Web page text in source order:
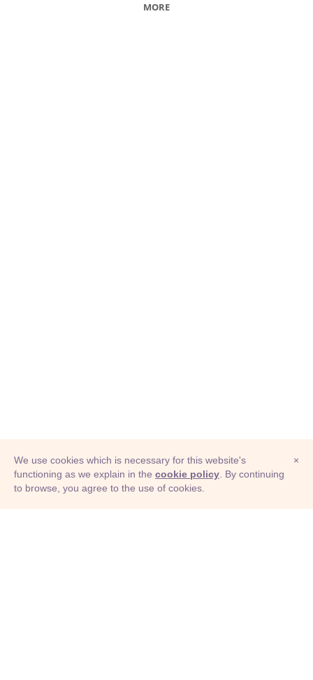
MORE
© Adioma 2026
×
We use cookies which is necessary for this website's
functioning as we explain in the cookie policy . By continuing
to browse, you agree to the use of cookies.